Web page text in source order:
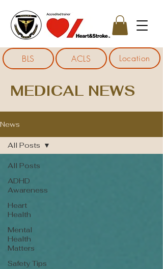
BLS ACLS Location
MEDICAL NEWS
News
All Posts
ADHD
Awareness
Heart
Health
Mental
Health
Matters
Safety Tips
All Posts